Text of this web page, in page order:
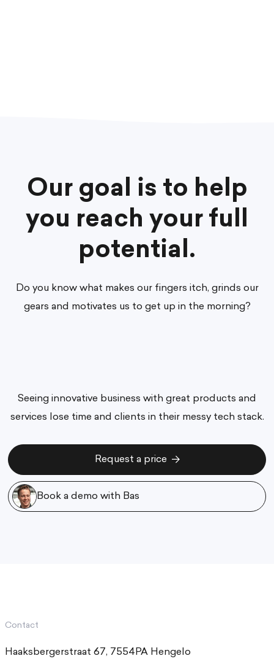
Our goal is to help
you reach your full
potential.
Do you know what makes our fingers itch, grinds our
gears and motivates us to get up in the morning?
Seeing innovative business with great products and
services lose time and clients in their messy tech stack.
Request a price
Book a demo with Bas
Contact
Haaksbergerstraat 67, 7554PA Hengelo